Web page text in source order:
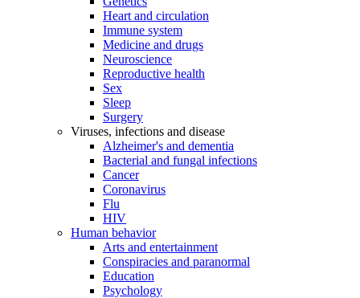
Heart and circulation
Immune system
Medicine and drugs
Neuroscience
Reproductive health
Sex
Sleep
Surgery
Viruses, infections and disease
Alzheimer's and dementia
Bacterial and fungal infections
Cancer
Coronavirus
Flu
HIV
Human behavior
Arts and entertainment
Conspiracies and paranormal
Education
Psychology